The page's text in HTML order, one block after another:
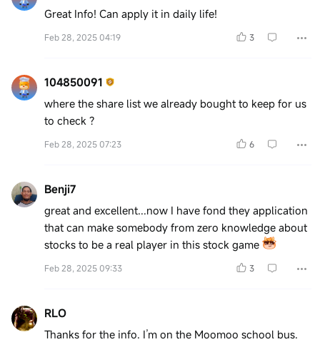
Great Info! Can apply it in daily life!
Feb 28, 2025 04:19 3
104850091
where the share list we already bought to keep for us
to check ?
Feb 28, 2025 07:23 6
Benji7
great and excellent...now I have fond they application
that can make somebody from zero knowledge about
stocks to be a real player in this stock game
Feb 28, 2025 09:33 3
RLO
Thanks for the info. I’m on the Moomoo school bus.